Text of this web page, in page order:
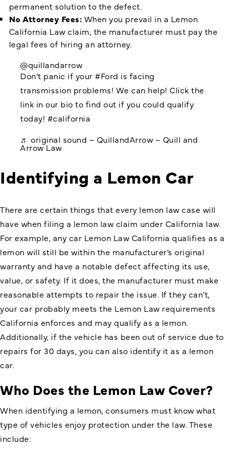
permanent solution to the defect.
No Attorney Fees: When you prevail in a Lemon
California Law claim, the manufacturer must pay the
legal fees of hiring an attorney.
@quillandarrow
Don’t panic if your #Ford is facing
transmission problems! We can help! Click the
link in our bio to find out if you could qualify
today! #california
♬ original sound – QuillandArrow – Quill and
Arrow Law
Identifying a Lemon Car
There are certain things that every lemon law case will
have when filing a lemon law claim under California law.
For example, any car Lemon Law California qualifies as a
lemon will still be within the manufacturer’s original
warranty and have a notable defect affecting its use,
value, or safety. If it does, the manufacturer must make
reasonable attempts to repair the issue. If they can’t,
your car probably meets the Lemon Law requirements
California enforces and may qualify as a lemon.
Additionally, if the vehicle has been out of service due to
repairs for 30 days, you can also identify it as a lemon
car.
Who Does the Lemon Law Cover?
When identifying a lemon, consumers must know what
type of vehicles enjoy protection under the law. These
include: